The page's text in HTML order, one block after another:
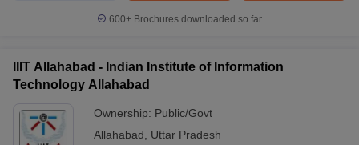
600+ Brochures downloaded so far
IIIT Allahabad - Indian Institute of Information
Technology Allahabad
Ownership: Public/Govt
Allahabad
Uttar Pradesh